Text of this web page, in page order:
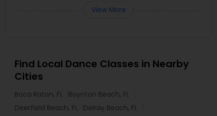
View More
Find Local Dance Classes in Nearby
Cities
Boca Raton, FL
Boynton Beach, FL
Deerfield Beach, FL
Delray Beach, FL